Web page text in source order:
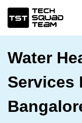
Water
Services